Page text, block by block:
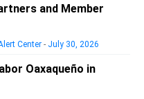
and Member
Center - July 30, 2026
Oaxaqueño in